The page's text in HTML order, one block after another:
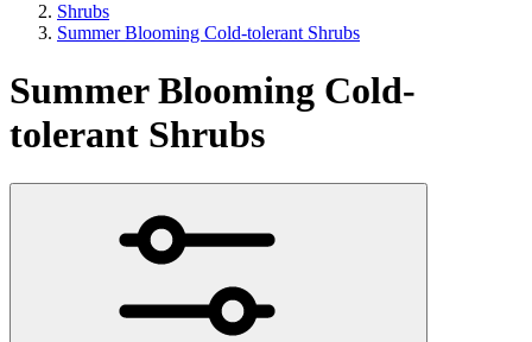
Shrubs
Summer Blooming Cold-tolerant Shrubs
Summer Blooming Cold-
tolerant Shrubs